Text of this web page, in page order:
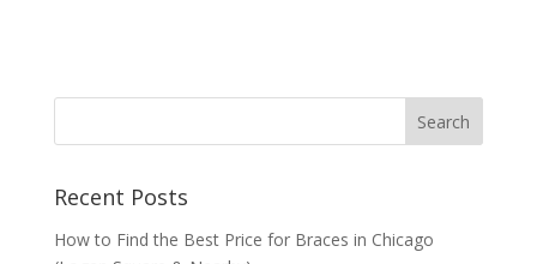
Recent Posts
How to Find the Best Price for Braces in Chicago